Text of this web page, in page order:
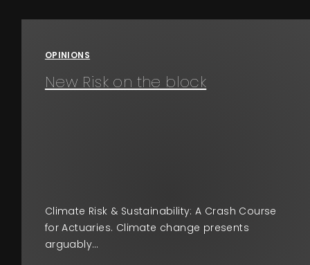
OPINIONS
New Risk on the block
Climate Risk & Sustainability: A Crash Course
for Actuaries. Climate change presents
arguably…